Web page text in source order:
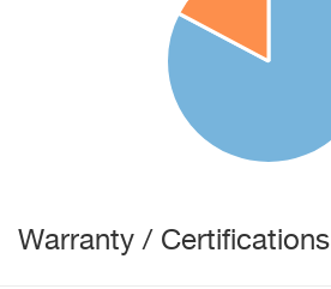
Warranty / Certifications